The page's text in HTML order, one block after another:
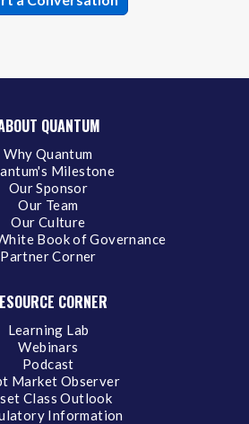
QUANTUM
Why Quantum
Milestone
Our Sponsor
Our Team
Our Culture
Book of Governance
Partner Corner
CORNER
Learning Lab
Webinars
Podcast
Market Observer
Class Outlook
Information